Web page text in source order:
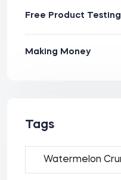
Free Product Testing
Making Money
Tags
Watermelon